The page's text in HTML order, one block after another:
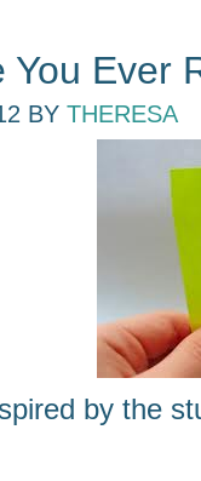
You Ever
BY THERESA
by the